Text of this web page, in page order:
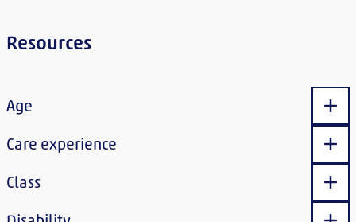
Resources
Age
Care experience
Class